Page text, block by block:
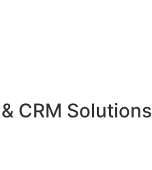
CRM Solutions